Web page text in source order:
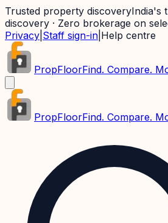
Trusted property discoveryIndia's
discovery · Zero brokerage on
Privacy Staff sign-in Help centre
PropFloorFind. Compare.
PropFloorFind. Compare.